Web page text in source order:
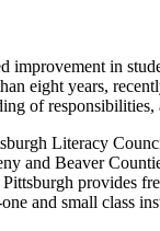
improvement in
eight years,
of
Literacy
and Beaver
provides
and small class